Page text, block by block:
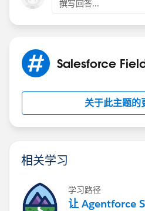
撰写回答...
Salesforce
关于此主题的
相关学习
学习路径
让 Agentforce